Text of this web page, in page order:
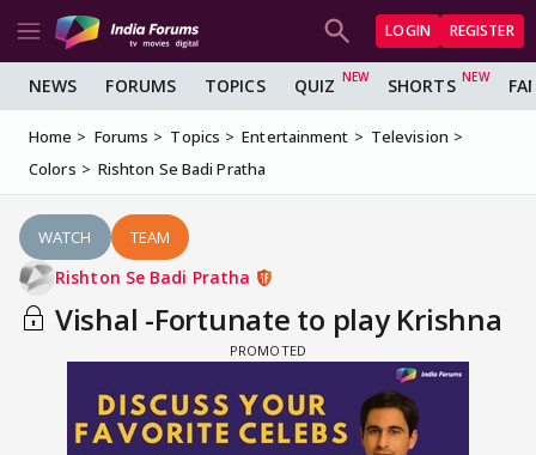
LOGIN REGISTER
NEWS FORUMS TOPICS QUIZ SHORTS
Home Forums Topics Entertainment
Television
Colors
Rishton Se Badi Pratha
WATCH TEAM
Rishton Se Badi Pratha
Vishal -Fortunate to play Krishna